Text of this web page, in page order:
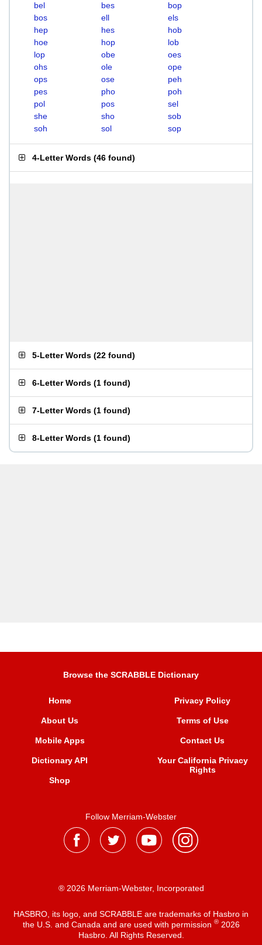
bel bes
bop
bos
ell
els
hep
hes
hob
hoe
hop
lob
lop
obe
oes
ohs
ole
ope
ops
ose
peh
pes
pho
poh
pol
pos
sel
she
sho
sob
soh
sol sop
4-Letter Words (46 found)
5-Letter Words (22 found)
6-Letter Words (1 found)
7-Letter Words (1 found)
8-Letter Words (1 found)
Browse the SCRABBLE Dictionary
Home
About Us
Mobile Apps
Dictionary API
Shop
Privacy Policy
Terms of Use
Contact Us
Your California Privacy
Rights
Follow Merriam-Webster
® 2026 Merriam-Webster, Incorporated
HASBRO, its logo, and SCRABBLE are trademarks of Hasbro in
the U.S. and Canada and are used with permission ®2026
Hasbro. All Rights Reserved.